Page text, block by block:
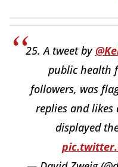
25. A tweet by
public health
followers, was
replies and likes
displayed